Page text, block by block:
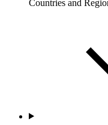
Countries and